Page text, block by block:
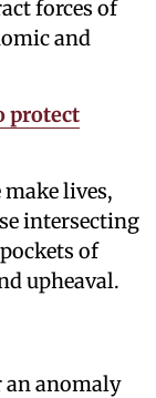
forces of
and
protect
lives,
intersecting
of
upheaval.
an anomaly